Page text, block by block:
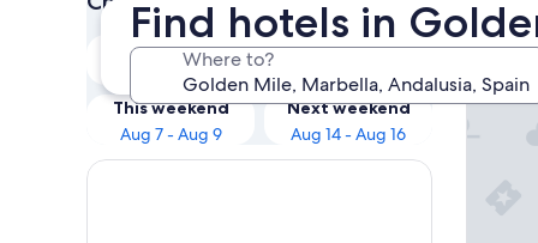
Find hotels in
Where to?
Tonight
Aug 7 - Aug 8
Tomorrow
Aug 8 - Aug 9
This weekend
Aug 7 - Aug 9
Next weekend
Aug 14 - Aug 16
Our
Hard